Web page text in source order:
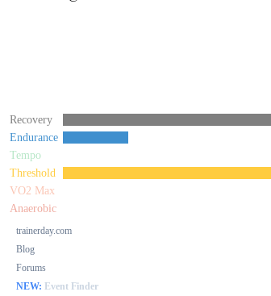
trainerday.com
Blog
Forums
NEW: Event Finder
Recovery
Endurance
Tempo
Threshold
VO2 Max
Anaerobic